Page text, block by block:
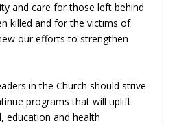
and care for those left behind
killed and for the victims of
our efforts to strengthen
in the Church should strive
programs that will uplift
education and health